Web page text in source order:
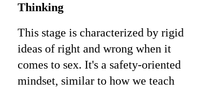
Thinking
This stage is characterized by rigid
ideas of right and wrong when it
comes to sex. It's a safety-oriented
mindset, similar to how we teach